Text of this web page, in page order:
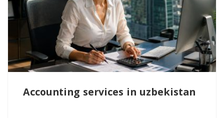
Accounting services in uzbekistan